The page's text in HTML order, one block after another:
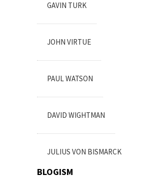
GAVIN TURK
JOHN VIRTUE
PAUL WATSON
DAVID WIGHTMAN
JULIUS VON BISMARCK
BLOGISM